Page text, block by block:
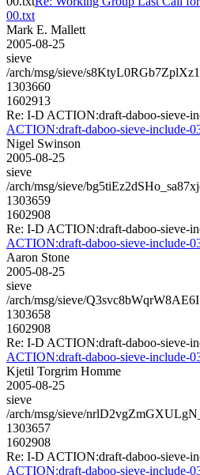
00.txt
Mark E. Mallett
2005-08-25
sieve
/arch/msg/sieve/
1303660
1602913
Re: I-D ACTION:draft-daboo-sieve-
ACTION:draft-daboo-sieve-include-
Nigel Swinson
2005-08-25
sieve
/arch/msg/sieve/
1303659
1602908
Re: I-D ACTION:draft-daboo-sieve-
ACTION:draft-daboo-sieve-include-
Aaron Stone
2005-08-25
sieve
/arch/msg/sieve/
1303658
1602908
Re: I-D ACTION:draft-daboo-sieve-
ACTION:draft-daboo-sieve-include-
Kjetil Torgrim Homme
2005-08-25
sieve
/arch/msg/sieve/
1303657
1602908
Re: I-D ACTION:draft-daboo-sieve-
ACTION:draft-daboo-sieve-include-